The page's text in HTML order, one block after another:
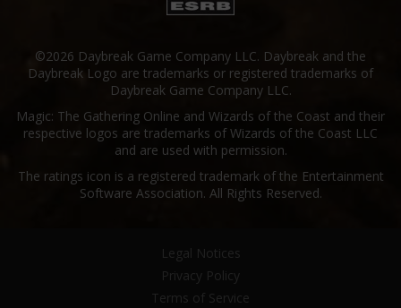
©2026 Daybreak Game Company LLC. Daybreak and the
Daybreak Logo are trademarks or registered trademarks of
Daybreak Game Company LLC.
Magic: The Gathering Online and Wizards of the Coast and their
respective logos are trademarks of Wizards of the Coast LLC
and are used with permission.
The ratings icon is a registered trademark of the Entertainment
Software Association. All Rights Reserved.
Legal Notices
Privacy Policy
Terms of Service